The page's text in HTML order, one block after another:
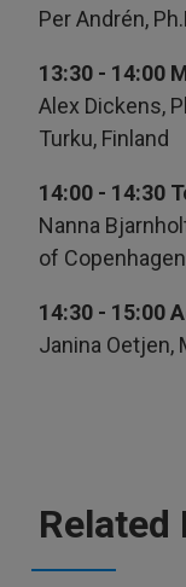
Per Andrén,
13:30 - 14:00
Alex Dickens,
Turku, Finland
14:00 - 14:30
Nanna
of
14:30 - 15:00
Janina Oetjen,
Related